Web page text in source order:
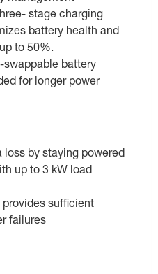
stage charging
battery health and
to 50%.
swappable battery
for longer power
loss by staying powered
up to 3 kW load
sufficient
failures